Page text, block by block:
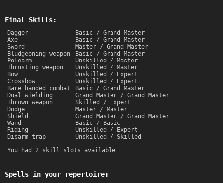
Final Skills:
Dagger
Basic / Grand Master
Axe
Basic / Grand Master
Sword
Master / Grand Master
Bludgeoning weapon
Basic / Grand Master
Polearm
Unskilled / Master
Thrusting weapon
Unskilled / Master
Bow
Unskilled / Expert
Crossbow
Unskilled / Expert
Bare handed combat
Basic / Grand Master
Dual wielding
Grand Master / Grand Master
Thrown weapon
Skilled / Expert
Dodge
Master / Master
Shield
Grand Master / Grand Master
Wand
Basic / Basic
Riding
Unskilled / Expert
Disarm trap
Unskilled / Skilled
You had 2 skill slots available
Spells in your repertoire: